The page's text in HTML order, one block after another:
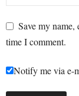
Save my
time I comment.
Notify me via e-